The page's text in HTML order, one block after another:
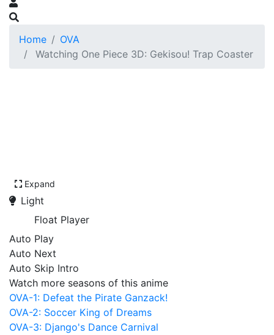
Home
OVA
Watching One Piece 3D: Gekisou! Trap Coaster
Expand
Light
Float Player
Auto Play
Auto Next
Auto Skip Intro
Watch more seasons of this anime
OVA-1: Defeat the Pirate Ganzack!
OVA-2: Soccer King of Dreams
OVA-3: Django's Dance Carnival